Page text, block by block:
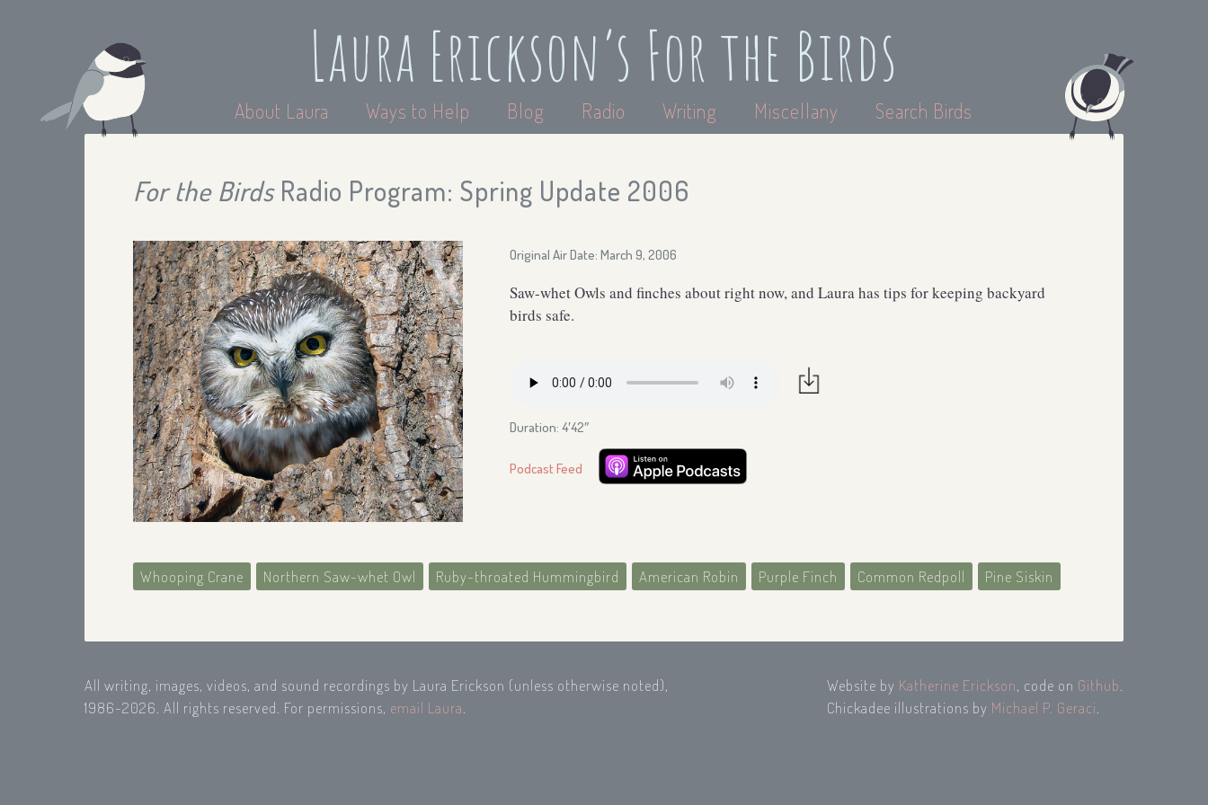
Laura Erickson’s For the Birds
About Laura Ways to Help Blog Radio Writing Miscellany Search Birds
For the BirdsRadio Program: Spring Update 2006
Original Air Date: March 9, 2006
Saw-whet Owls and finches about right now, and Laura has tips for keeping backyard
birds safe.
Duration: 4′42″
Podcast Feed
Whooping Crane Northern Saw-whet Owl Ruby-throated Hummingbird American Robin Purple Finch Common Redpoll Pine Siskin
All writing, images, videos, and sound recordings by Laura Erickson (unless otherwise noted),
1986-2026. All rights reserved. For permissions, email Laura
Website by Katherine Erickson, code on Github
Chickadee illustrations by Michael P. Geraci